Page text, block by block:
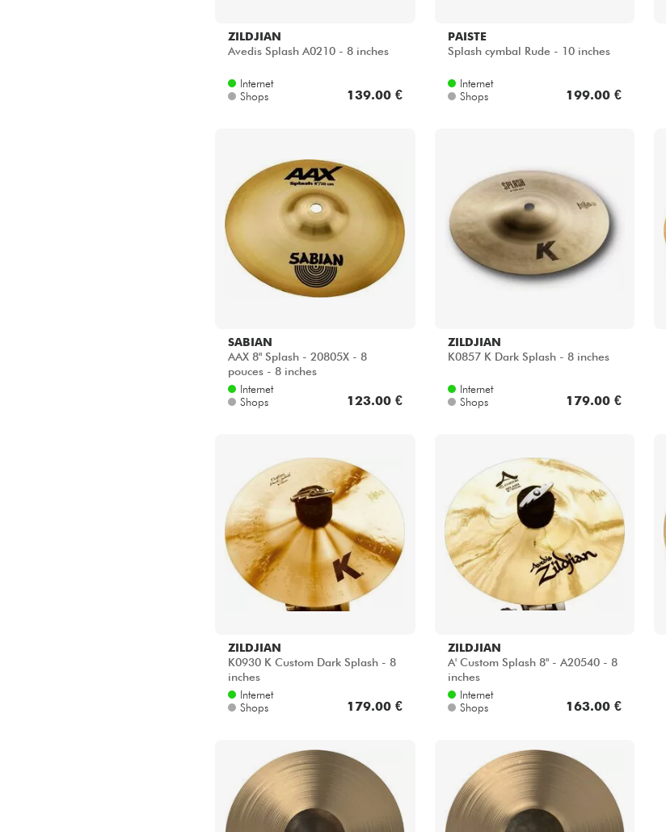
ZILDJIAN
Avedis Splash A0210 - 8 inches
Internet
Shops
139.00 €
PAISTE
Splash cymbal Rude - 10 inches
Internet
Shops
199.00 €
SABIAN
AAX 8" Splash - 20805X - 8
pouces - 8 inches
Internet
Shops
123.00 €
ZILDJIAN
K0857 K Dark Splash - 8 inches
Internet
Shops
179.00 €
ZILDJIAN
K0930 K Custom Dark Splash - 8
inches
Internet
Shops
179.00 €
ZILDJIAN
A' Custom Splash 8" - A20540 - 8
inches
Internet
Shops
163.00 €